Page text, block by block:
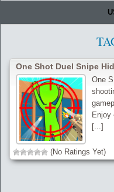
One Shot Duel Snipe
One
Enjoy
[...]
(No Ratings Yet)